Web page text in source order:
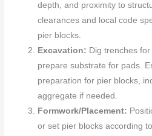
depth, and proximity to
clearances and local code
pier blocks.
Excavation: Dig trenches
prepare substrate for pads.
preparation for pier blocks,
aggregate if needed.
Formwork/Placement:
or set pier blocks according